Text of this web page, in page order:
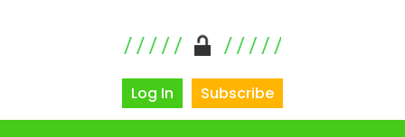
Log In Subscribe